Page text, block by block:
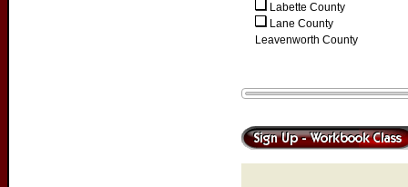
Labette County
Lane County
Leavenworth County